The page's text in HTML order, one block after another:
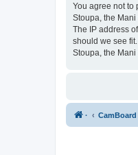
You agree not to
Stoupa, the
The IP address
should we see
Stoupa, the
· CamBoard